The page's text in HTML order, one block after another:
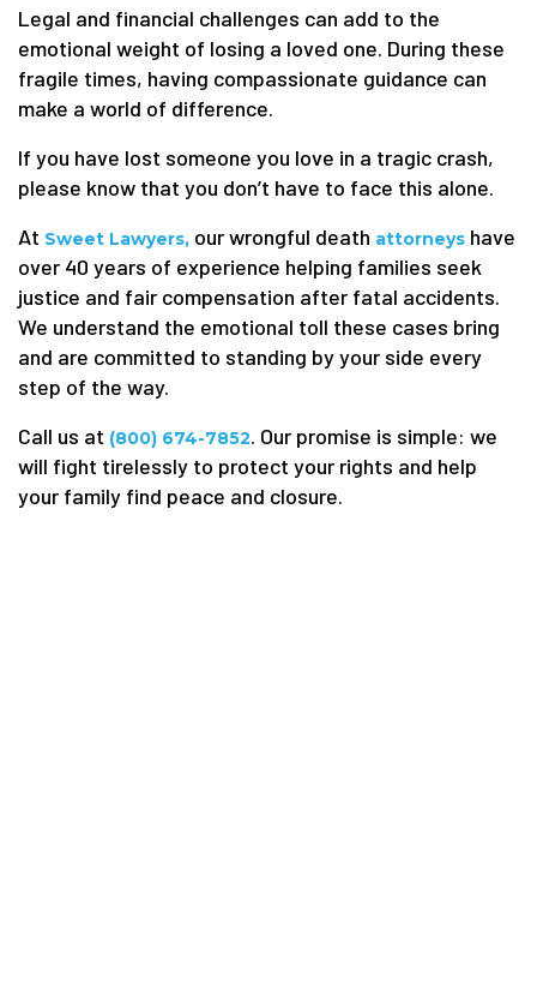
Legal and financial challenges can add to the
emotional weight of losing a loved one. During these
fragile times, having compassionate guidance can
make a world of difference.
If you have lost someone you love in a tragic crash,
please know that you don’t have to face this alone.
At Sweet Lawyers, our wrongful death attorneys have
over 40 years of experience helping families seek
justice and fair compensation after fatal accidents.
We understand the emotional toll these cases bring
and are committed to standing by your side every
step of the way.
Call us at (800) 674-7852. Our promise is simple: we
will fight tirelessly to protect your rights and help
your family find peace and closure.